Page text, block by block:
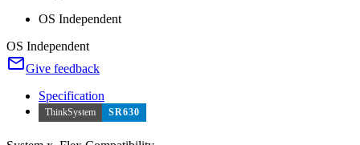
OS Independent
OS Independent
Give feedback
Specification
ThinkSystem SR630